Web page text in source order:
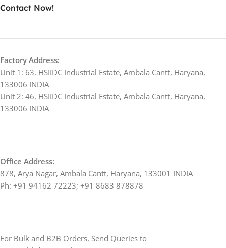
Contact Now!
Factory Address:
Unit 1: 63, HSIIDC Industrial Estate, Ambala Cantt, Haryana,
133006 INDIA
Unit 2: 46, HSIIDC Industrial Estate, Ambala Cantt, Haryana,
133006 INDIA
Office Address:
878, Arya Nagar, Ambala Cantt, Haryana, 133001 INDIA
Ph: +91 94162 72223; +91 8683 878878
For Bulk and B2B Orders, Send Queries to